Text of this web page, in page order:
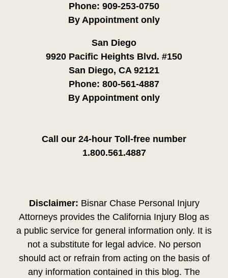
Phone: 909-253-0750
By Appointment only
San Diego
9920 Pacific Heights Blvd. #150
San Diego, CA 92121
Phone: 800-561-4887
By Appointment only
Call our 24-hour Toll-free number
1.800.561.4887
Disclaimer: Bisnar Chase Personal Injury
Attorneys provides the California Injury Blog as
a public service for general information only. It is
not a substitute for legal advice. No person
should act or refrain from acting on the basis of
any information contained in this blog. The